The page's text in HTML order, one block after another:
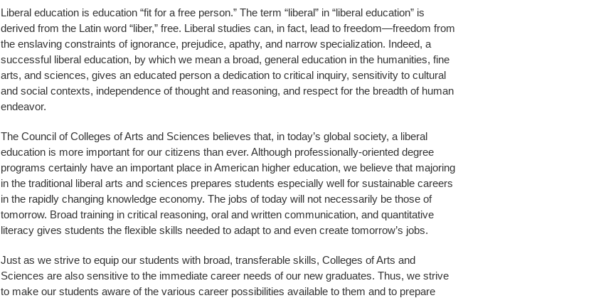
Liberal education is education “fit for a free person.” The term “liberal” in “liberal education” is
derived from the Latin word “liber,” free. Liberal studies can, in fact, lead to freedom—freedom from
the enslaving constraints of ignorance, prejudice, apathy, and narrow specialization. Indeed, a
successful liberal education, by which we mean a broad, general education in the humanities, fine
arts, and sciences, gives an educated person a dedication to critical inquiry, sensitivity to cultural
and social contexts, independence of thought and reasoning, and respect for the breadth of human
endeavor.
The Council of Colleges of Arts and Sciences believes that, in today’s global society, a liberal
education is more important for our citizens than ever. Although professionally-oriented degree
programs certainly have an important place in American higher education, we believe that majoring
in the traditional liberal arts and sciences prepares students especially well for sustainable careers
in the rapidly changing knowledge economy. The jobs of today will not necessarily be those of
tomorrow. Broad training in critical reasoning, oral and written communication, and quantitative
literacy gives students the flexible skills needed to adapt to and even create tomorrow’s jobs.
Just as we strive to equip our students with broad, transferable skills, Colleges of Arts and
Sciences are also sensitive to the immediate career needs of our new graduates. Thus, we strive
to make our students aware of the various career possibilities available to them and to prepare